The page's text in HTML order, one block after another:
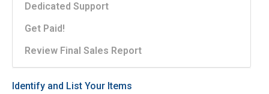
Identify and List Your Items
Dedicated Support
Get Paid!
Review Final Sales Report